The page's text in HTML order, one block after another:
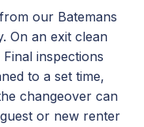
our Batemans
On an exit clean
inspections
to a set time,
changeover can
or new renter